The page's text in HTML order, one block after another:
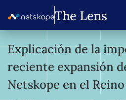
Explicación de la
reciente expansión
Netskope en el